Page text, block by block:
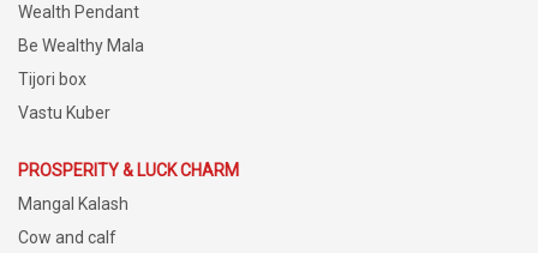
Wealth Pendant
Be Wealthy Mala
Tijori box
Vastu Kuber
PROSPERITY & LUCK CHARM
Mangal Kalash
Cow and calf